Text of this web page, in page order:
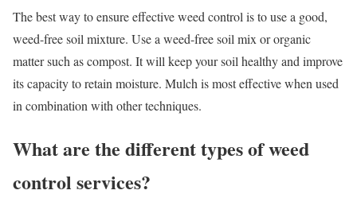
The best way to ensure effective weed control is to use a good,
weed-free soil mixture. Use a weed-free soil mix or organic
matter such as compost. It will keep your soil healthy and improve
its capacity to retain moisture. Mulch is most effective when used
in combination with other techniques.
What are the different types of weed
control services?